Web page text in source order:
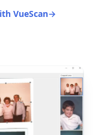
VueScan→